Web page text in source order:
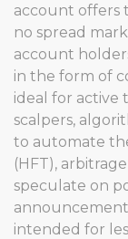
account offers
no spread
account
in the form of
ideal for active
scalpers,
to automate
(HFT),
speculate on
intended for